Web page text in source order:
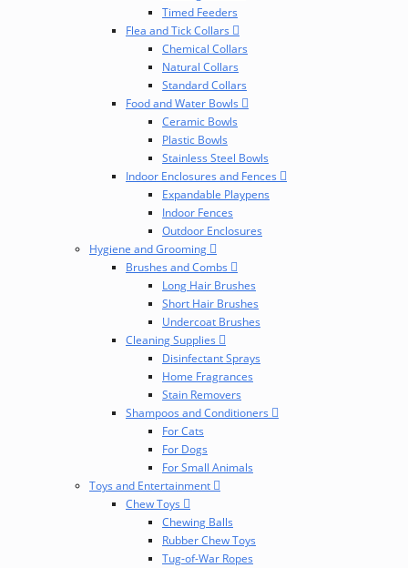
Timed Feeders
Flea and Tick Collars
Chemical Collars
Natural Collars
Standard Collars
Food and Water Bowls
Ceramic Bowls
Plastic Bowls
Stainless Steel Bowls
Indoor Enclosures and Fences
Expandable Playpens
Indoor Fences
Outdoor Enclosures
Hygiene and Grooming
Brushes and Combs
Long Hair Brushes
Short Hair Brushes
Undercoat Brushes
Cleaning Supplies
Disinfectant Sprays
Home Fragrances
Stain Removers
Shampoos and Conditioners
For Cats
For Dogs
For Small Animals
Toys and Entertainment
Chew Toys
Chewing Balls
Rubber Chew Toys
Tug-of-War Ropes